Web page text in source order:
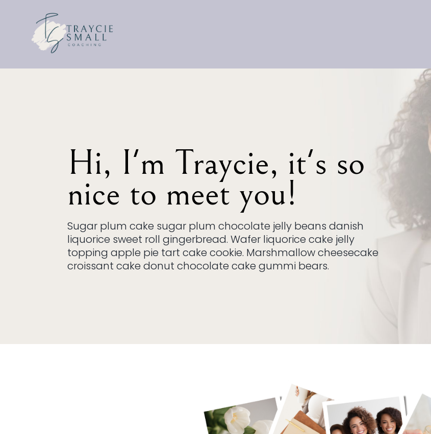
Hi, I'm Traycie, it's so
nice to meet you!
Sugar plum cake sugar plum chocolate jelly beans danish
liquorice sweet roll gingerbread. Wafer liquorice cake jelly
topping apple pie tart cake cookie. Marshmallow cheesecake
croissant cake donut chocolate cake gummi bears.